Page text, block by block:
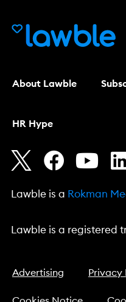
About Lawble
HR Hype
Lawble is a Rokman
Lawble is a registered
Advertising Privacy